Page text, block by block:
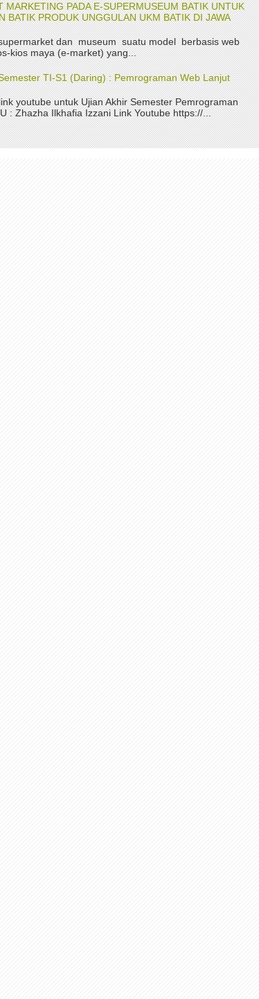
MARKETING PADA E-SUPERMUSEUM BATIK UNTUK
BATIK PRODUK UNGGULAN UKM BATIK DI JAWA
dan museum suatu model berbasis web
kios maya (e-market) yang...
TI-S1 (Daring) : Pemrograman Web Lanjut
youtube untuk Ujian Akhir Semester Pemrograman
: Zhazha Ilkhafia Izzani Link Youtube https://...